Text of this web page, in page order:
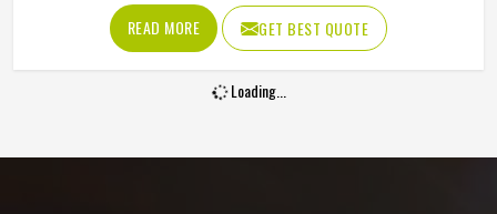
care of every single stitch because any torn uniform in
Kansas would be the last thing any student wants. If you
are searching for Custom School Sports Uniforms
Manufacturers in Kansas, you can rest assured that we
READ MORE GET BEST QUOTE
Loading...